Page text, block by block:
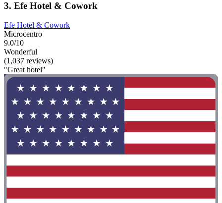
3. Efe Hotel & Cowork
Efe Hotel & Cowork
Microcentro
9.0/10
Wonderful
(1,037 reviews)
"Great hotel"